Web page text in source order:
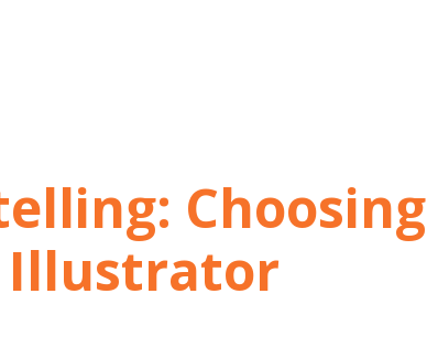
Choosing
Illustrator